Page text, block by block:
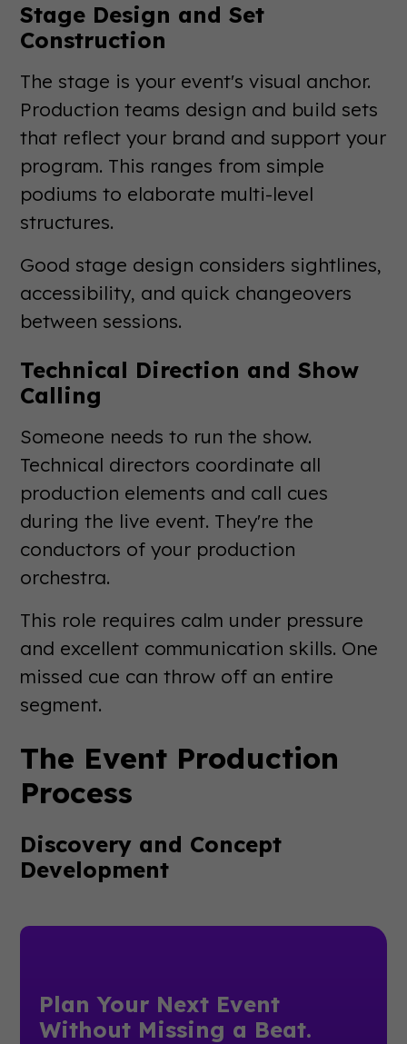
Stage Design and Set
Construction
The stage is your event's visual anchor.
Production teams design and build sets
that reflect your brand and support your
program. This ranges from simple
podiums to elaborate multi-level
structures.
Good stage design considers sightlines,
accessibility, and quick changeovers
between sessions.
Technical Direction and Show
Calling
Someone needs to run the show.
Technical directors coordinate all
production elements and call cues
during the live event. They're the
conductors of your production
orchestra.
This role requires calm under pressure
and excellent communication skills. One
missed cue can throw off an entire
segment.
The Event Production
Process
Discovery and Concept
Development
Plan Your Next Event
Without Missing a Beat.